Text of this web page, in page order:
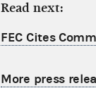
Read next:
FEC Cites
More press